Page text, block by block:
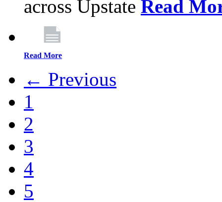
across Upstate Read
Read More
← Previous
1
2
3
4
5